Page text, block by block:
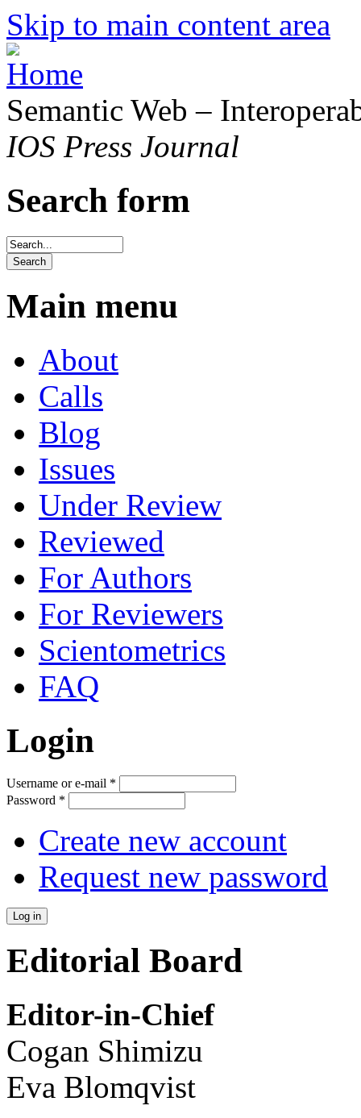
Skip to main content area
Semantic Web –
IOS Press Journal
Search form
Main menu
About
Calls
Blog
Issues
Under Review
Reviewed
For Authors
For Reviewers
Scientometrics
FAQ
Login
Username or e-mail *
Password *
Create new account
Request new password
Editorial Board
Editor-in-Chief
Cogan Shimizu
Eva Blomqvist